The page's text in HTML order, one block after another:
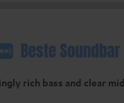
rich bass and clear